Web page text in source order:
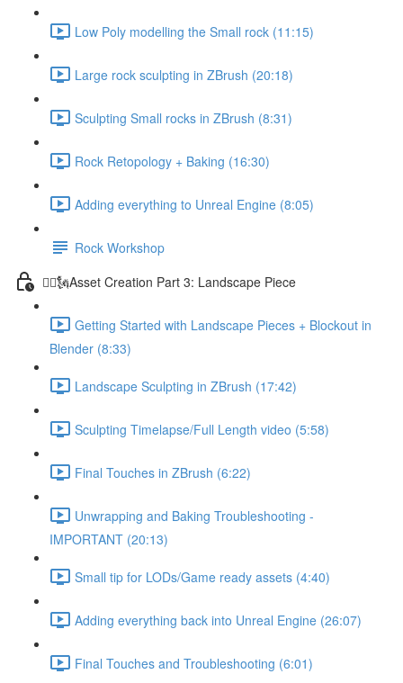
Low Poly modelling the Small rock (11:15)
Large rock sculpting in ZBrush (20:18)
Sculpting Small rocks in ZBrush (8:31)
Rock Retopology + Baking (16:30)
Adding everything to Unreal Engine (8:05)
Rock Workshop
🦸‍♂️🗽Asset Creation Part 3: Landscape Piece
Getting Started with Landscape Pieces + Blockout in
Blender (8:33)
Landscape Sculpting in ZBrush (17:42)
Sculpting Timelapse/Full Length video (5:58)
Final Touches in ZBrush (6:22)
Unwrapping and Baking Troubleshooting -
IMPORTANT (20:13)
Small tip for LODs/Game ready assets (4:40)
Adding everything back into Unreal Engine (26:07)
Final Touches and Troubleshooting (6:01)